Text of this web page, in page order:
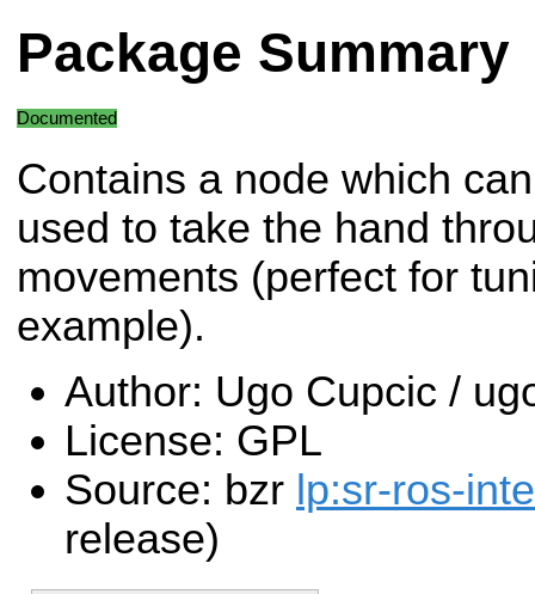
Package Summary
Documented
Contains a node which
used to take the hand
movements (perfect for
example).
Author: Ugo Cupcic /
License: GPL
Source: bzr lp:sr-ros-
release)